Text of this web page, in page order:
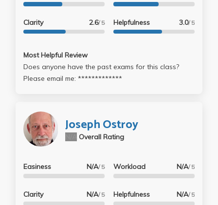
Clarity 2.6/ 5 Helpfulness 3.0/ 5
Most Helpful Review
Does anyone have the past exams for this class?
Please email me: *************
Joseph Ostroy
Overall Rating
Easiness N/A/ 5
Clarity N/A/ 5
Workload N/A/ 5
Helpfulness N/A/ 5